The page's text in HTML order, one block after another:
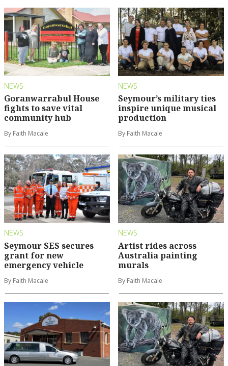
NEWS
Goranwarrabul House
fights to save vital
community hub
By Faith Macale
NEWS
Seymour’s military ties
inspire unique musical
production
By Faith Macale
NEWS
Seymour SES secures
grant for new
emergency vehicle
By Faith Macale
NEWS
Artist rides across
Australia painting
murals
By Faith Macale